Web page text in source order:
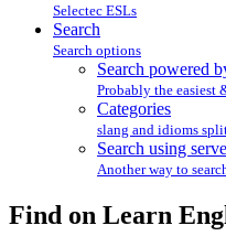
Selectec ESLs
Search
Search options
Search powered
Probably the
Categories
slang and idioms
Search using
Another way to
Find on Learn